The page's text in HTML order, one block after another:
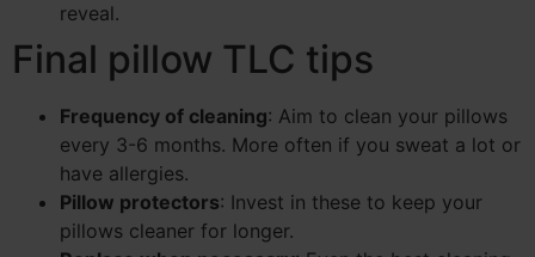
reveal.
Final pillow TLC tips
Frequency of cleaning: Aim to clean your pillows
every 3-6 months. More often if you sweat a lot or
have allergies.
Pillow protectors: Invest in these to keep your
pillows cleaner for longer.